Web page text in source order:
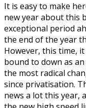
It is easy to make
new year about this
exceptional period
the end of the year
However, this time,
bound to down as
the most radical
since privatisation.
news a lot this year,